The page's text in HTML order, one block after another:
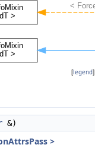
[legend]
&)
>